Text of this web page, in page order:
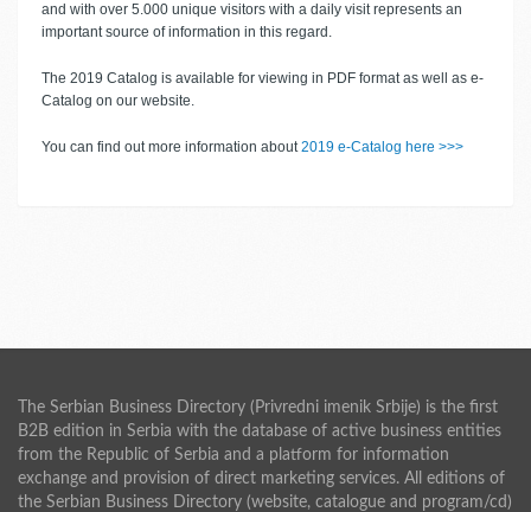
and with over 5.000 unique visitors with a daily visit represents an
important source of information in this regard.
The 2019 Catalog is available for viewing in PDF format as well as e-
Catalog on our website.
You can find out more information about2019 e-Catalog here >>>
The Serbian Business Directory (Privredni imenik Srbije) is the first
B2B edition in Serbia with the database of active business entities
from the Republic of Serbia and a platform for information
exchange and provision of direct marketing services. All editions of
the Serbian Business Directory (website, catalogue and program/cd)